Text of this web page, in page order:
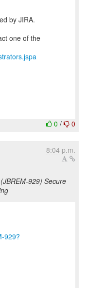
by JIRA.
one of the
0 / 0
8:04 p.m.
929) Secure
929?